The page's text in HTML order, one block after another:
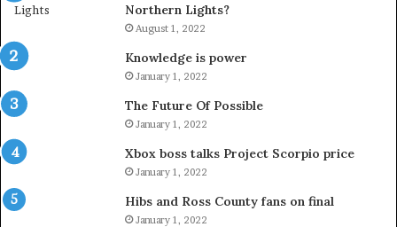
Northern Lights?
August 1, 2022
Knowledge is power
January 1, 2022
The Future Of Possible
January 1, 2022
Xbox boss talks Project Scorpio price
January 1, 2022
Hibs and Ross County fans on final
January 1, 2022